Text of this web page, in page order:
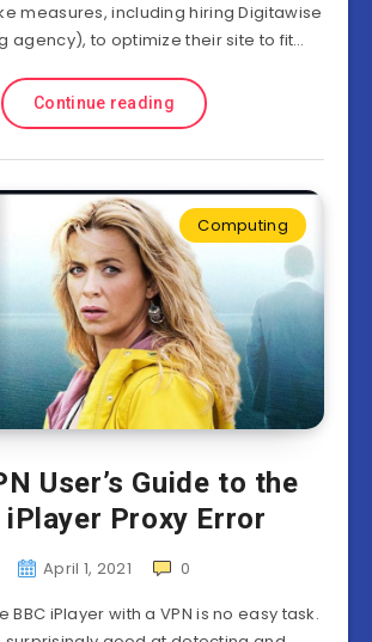
measures, including hiring Digitawise
agency), to optimize their site to fit…
Continue reading
Computing
User’s Guide to the
iPlayer Proxy Error
April 1, 2021
0
BBC iPlayer with a VPN is no easy task.